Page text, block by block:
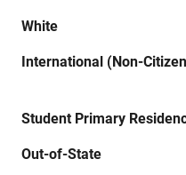
White
International (Non-
Student Primary
Out-of-State